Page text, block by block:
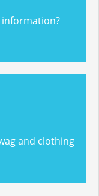
and clothing